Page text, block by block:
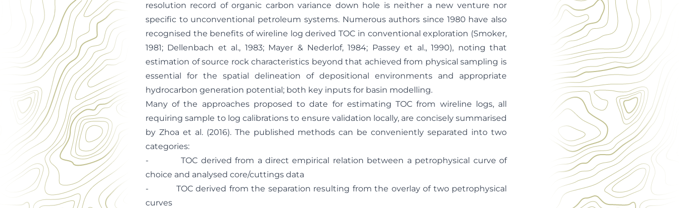
resolution record of organic carbon variance down hole is neither a new venture nor
specific to unconventional petroleum systems. Numerous authors since 1980 have also
recognised the benefits of wireline log derived TOC in conventional exploration (Smoker,
1981; Dellenbach et al., 1983; Mayer & Nederlof, 1984; Passey et al., 1990), noting that
estimation of source rock characteristics beyond that achieved from physical sampling is
essential for the spatial delineation of depositional environments and appropriate
hydrocarbon generation potential; both key inputs for basin modelling.
Many of the approaches proposed to date for estimating TOC from wireline logs, all
requiring sample to log calibrations to ensure validation locally, are concisely summarised
by Zhoa et al. (2016). The published methods can be conveniently separated into two
categories:
- TOC derived from a direct empirical relation between a petrophysical curve of
choice and analysed core/cuttings data
- TOC derived from the separation resulting from the overlay of two petrophysical
curves